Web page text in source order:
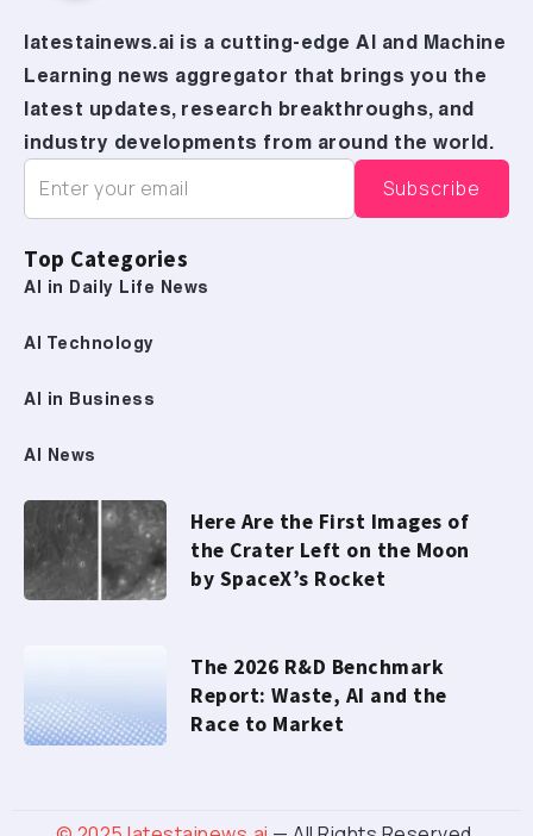
latestainews.ai is a cutting-edge AI and Machine
Learning news aggregator that brings you the
latest updates, research breakthroughs, and
industry developments from around the world.
Top Categories
AI in Daily Life News
AI Technology
AI in Business
AI News
Here Are the First Images of
the Crater Left on the Moon
by SpaceX’s Rocket
The 2026 R&D Benchmark
Report: Waste, AI and the
Race to Market